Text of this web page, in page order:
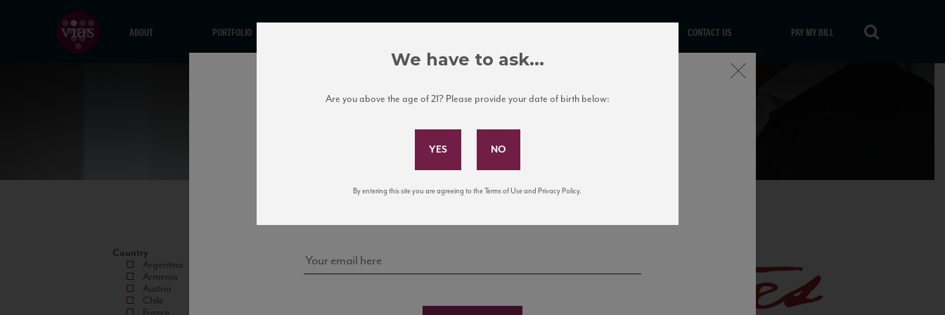
ABOUT PORTFOLIO CONTACT US PAY MY BILL
Country
Argentina
Armenia
Austria
Chile
Subscribe to Our Mailing List
news, events, and tastings!
Close
We have to ask...
Are you above the age of 21? Please provide your date of birth below:
By entering this site you are agreeing to the Terms of Use and Privacy Policy.